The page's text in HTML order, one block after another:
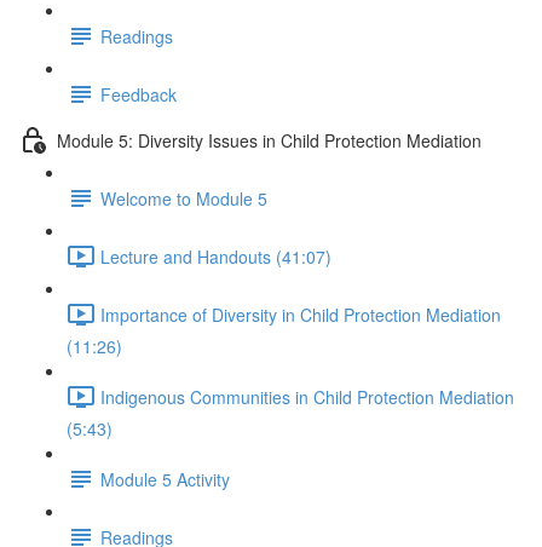
Readings
Feedback
Module 5: Diversity Issues in Child Protection Mediation
Welcome to Module 5
Lecture and Handouts (41:07)
Importance of Diversity in Child Protection Mediation
(11:26)
Indigenous Communities in Child Protection Mediation
(5:43)
Module 5 Activity
Readings